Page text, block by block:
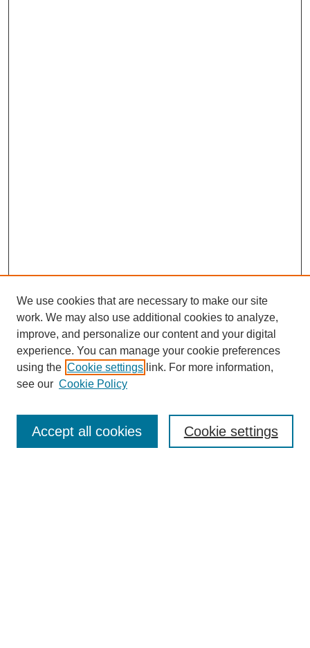
Enter search terms:
We use cookies that are necessary to make our site
work. We may also use additional cookies to analyze,
improve, and personalize our content and your digital
experience. You can manage your cookie preferences
using the Cookie settings link. For more information,
see our Cookie Policy
Cookie settings
Accept all cookies